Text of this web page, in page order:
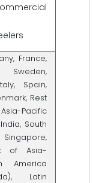
France,
Sweden,
Spain,
Rest
Pacific
South
of Asia-
America
Latin